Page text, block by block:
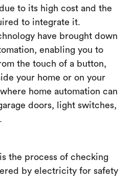
to its high cost and the
to integrate it.
have brought down
enabling you to
the touch of a button,
your home or on your
home automation can
doors, light switches,
the process of checking
by electricity for safety